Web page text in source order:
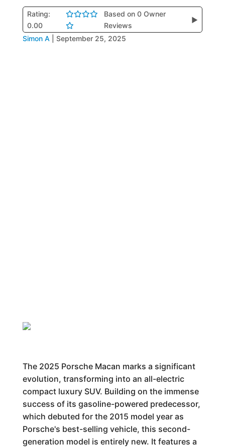
Rating:
0.00
Based on 0 Owner
Reviews
▶
Simon A September 25, 2025
The 2025 Porsche Macan marks a significant
evolution, transforming into an all-electric
compact luxury SUV. Building on the immense
success of its gasoline-powered predecessor,
which debuted for the 2015 model year as
Porsche's best-selling vehicle, this second-
generation model is entirely new. It features a